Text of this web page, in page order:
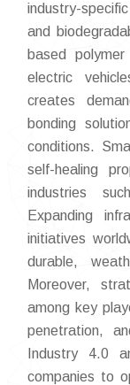
industry-
and
based
electric
creates
bonding
conditions.
self-healing
industries
Expanding
initiatives
durable,
Moreover,
among key
penetration,
Industry 4.0
companies to